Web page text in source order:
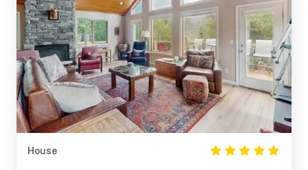
House